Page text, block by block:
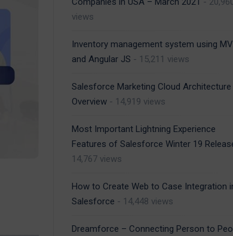
views
Inventory management system using
and Angular JS - 15,211 views
Salesforce Marketing Cloud Architecture
Overview - 14,919 views
Most Important Lightning Experience
Features of Salesforce Winter 19
14,767 views
How to Create Web to Case Integration
Salesforce - 14,448 views
Dreamforce – Connecting Person to